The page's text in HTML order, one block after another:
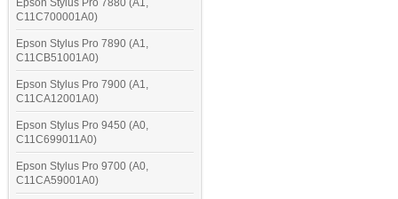
Epson Stylus Pro 7880 (A1,
C11C700001A0)
Epson Stylus Pro 7890 (A1,
C11CB51001A0)
Epson Stylus Pro 7900 (A1,
C11CA12001A0)
Epson Stylus Pro 9450 (A0,
C11C699011A0)
Epson Stylus Pro 9700 (A0,
C11CA59001A0)